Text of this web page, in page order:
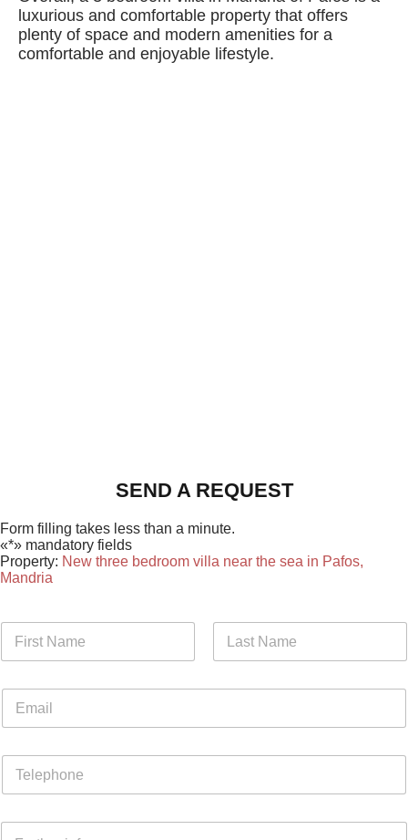
luxurious and comfortable property that offers
plenty of space and modern amenities for a
comfortable and enjoyable lifestyle.
SEND A REQUEST
Form filling takes less than a minute.
«*» mandatory fields
Property: New three bedroom villa near the sea in Pafos,
Mandria